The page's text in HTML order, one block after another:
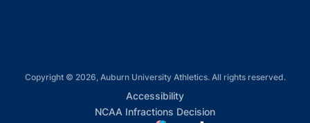
Copyright © 2026, Auburn University Athletics. All rights reserved.
AccessibilityOpens in a new window
NCAA Infractions DecisionOpens in a new